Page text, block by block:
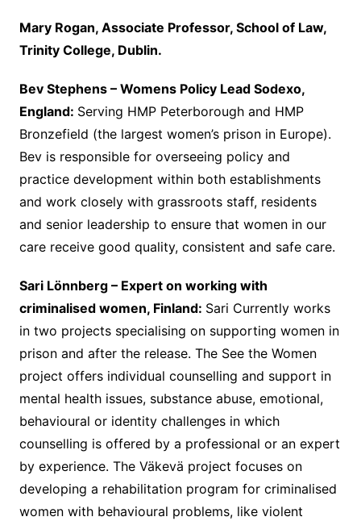
Mary Rogan, Associate Professor, School of Law,
Trinity College, Dublin.
Bev Stephens – Womens Policy Lead Sodexo,
England: Serving HMP Peterborough and HMP
Bronzefield (the largest women’s prison in Europe).
Bev is responsible for overseeing policy and
practice development within both establishments
and work closely with grassroots staff, residents
and senior leadership to ensure that women in our
care receive good quality, consistent and safe care.
Sari Lönnberg – Expert on working with
criminalised women, Finland: Sari Currently works
in two projects specialising on supporting women in
prison and after the release. The See the Women
project offers individual counselling and support in
mental health issues, substance abuse, emotional,
behavioural or identity challenges in which
counselling is offered by a professional or an expert
by experience. The Väkevä project focuses on
developing a rehabilitation program for criminalised
women with behavioural problems, like violent